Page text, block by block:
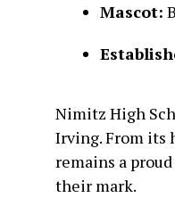
Mascot:
Nimitz High
Irving. From its
remains a
their mark.